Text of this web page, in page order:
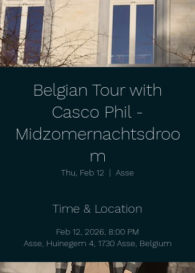
Belgian Tour with
Casco Phil -
Midzomernachtsdroo
m
Thu, Feb 12
  |
Asse
Time & Location
Feb 12, 2026, 8:00 PM
Asse, Huinegem 4, 1730 Asse, Belgium